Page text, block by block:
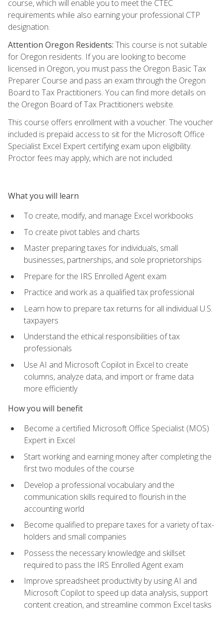
course, which will enable you to meet the CTEC
requirements while also earning your professional CTP
designation.
Attention Oregon Residents: This course is not suitable
for Oregon residents. If you are looking to become
licensed in Oregon, you must pass the Oregon Basic Tax
Preparer Course and pass an exam through the Oregon
Board to Tax Practitioners. You can find more details on
the Oregon Board of Tax Practitioners website.
This course offers enrollment with a voucher. The voucher
included is prepaid access to sit for the Microsoft Office
Specialist Excel Expert certifying exam upon eligibility.
Proctor fees may apply, which are not included.
What you will learn
To create, modify, and manage Excel workbooks
To create pivot tables and charts
Master preparing taxes for individuals, small
businesses, partnerships, and sole proprietorships
Prepare for the IRS Enrolled Agent exam
Practice and work as a qualified tax professional
Learn how to prepare tax returns for all individual U.S.
taxpayers
Understand the ethical responsibilities of tax
professionals
Use AI and Microsoft Copilot in Excel to create
columns, analyze data, and import or frame data
more efficiently
How you will benefit
Become a certified Microsoft Office Specialist (MOS)
Expert in Excel
Start working and earning money after completing the
first two modules of the course
Develop a professional vocabulary and the
communication skills required to flourish in the
accounting world
Become qualified to prepare taxes for a variety of tax-
holders and small companies
Possess the necessary knowledge and skillset
required to pass the IRS Enrolled Agent exam
Improve spreadsheet productivity by using AI and
Microsoft Copilot to speed up data analysis, support
content creation, and streamline common Excel tasks